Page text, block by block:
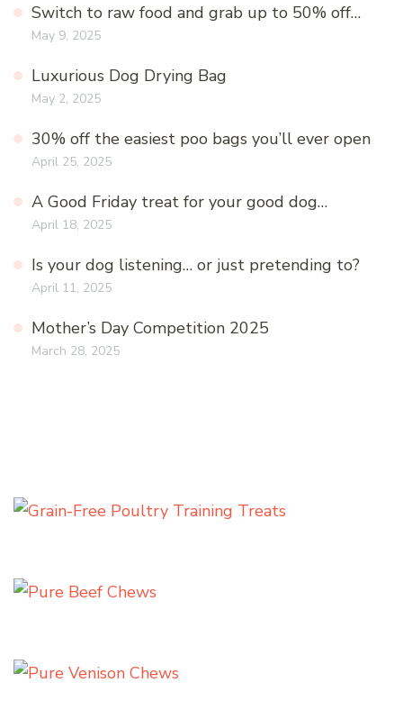
Switch to raw food and grab up to 50% off…
May 9, 2025
Luxurious Dog Drying Bag
May 2, 2025
30% off the easiest poo bags you’ll ever open
April 25, 2025
A Good Friday treat for your good dog…
April 18, 2025
Is your dog listening… or just pretending to?
April 11, 2025
Mother’s Day Competition 2025
March 28, 2025